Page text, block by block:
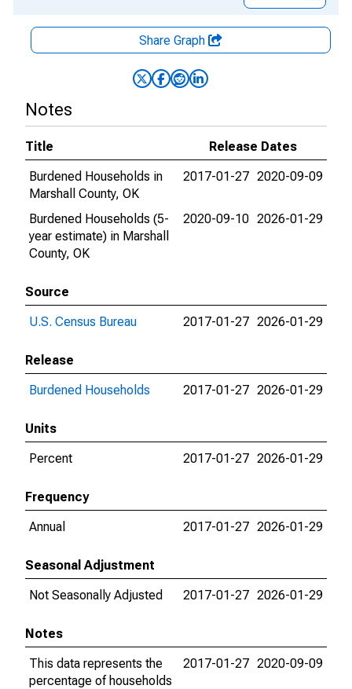
Share Graph
Notes
Title
Release Dates
Burdened Households in
Marshall County, OK
2017-01-27 2020-09-09
Burdened Households (5-
year estimate) in Marshall
County, OK
2020-09-10 2026-01-29
Source
U.S. Census Bureau
2017-01-27 2026-01-29
Release
Burdened Households
2017-01-27 2026-01-29
Units
Percent
2017-01-27 2026-01-29
Frequency
Annual
2017-01-27 2026-01-29
Seasonal Adjustment
Not Seasonally Adjusted
2017-01-27 2026-01-29
Notes
This data represents the
percentage of households
2017-01-27 2020-09-09